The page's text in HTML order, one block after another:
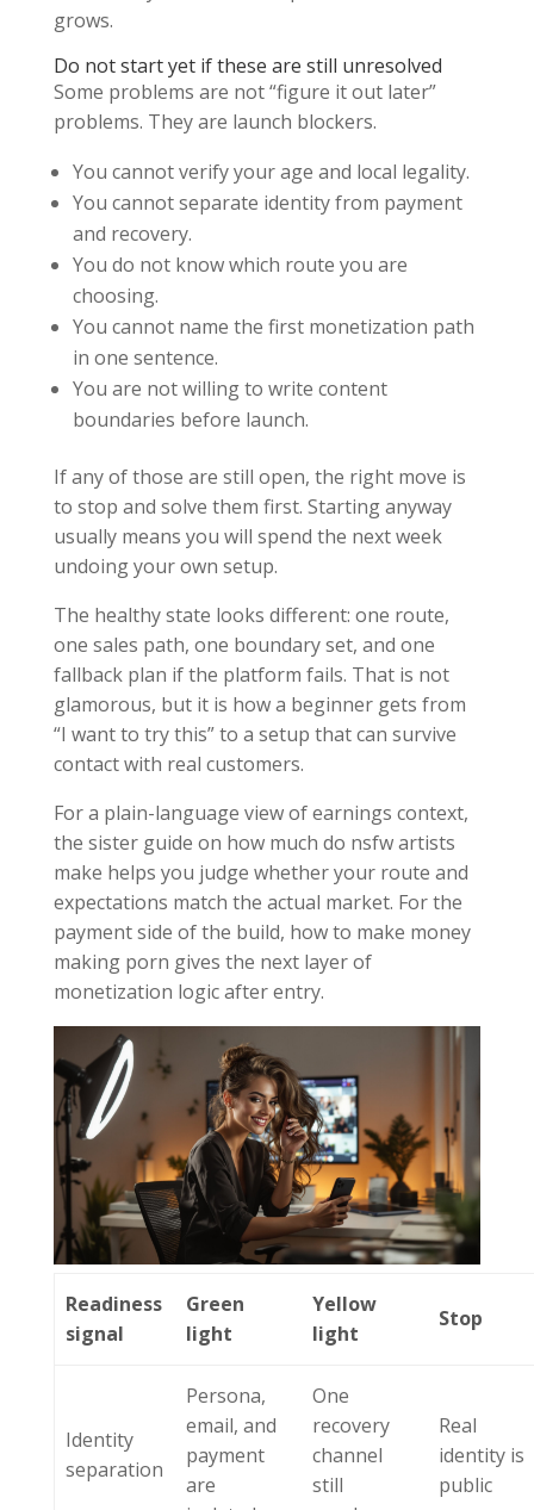
grows.
Do not start yet if these are still unresolved
Some problems are not “figure it out later”
problems. They are launch blockers.
You cannot verify your age and local legality.
You cannot separate identity from payment
and recovery.
You do not know which route you are
choosing.
You cannot name the first monetization path
in one sentence.
You are not willing to write content
boundaries before launch.
If any of those are still open, the right move is
to stop and solve them first. Starting anyway
usually means you will spend the next week
undoing your own setup.
The healthy state looks different: one route,
one sales path, one boundary set, and one
fallback plan if the platform fails. That is not
glamorous, but it is how a beginner gets from
“I want to try this” to a setup that can survive
contact with real customers.
For a plain-language view of earnings context,
the sister guide on how much do nsfw artists
make helps you judge whether your route and
expectations match the actual market. For the
payment side of the build, how to make money
making porn gives the next layer of
monetization logic after entry.
Readiness
signal
Green
light
Yellow
light
Stop
Identity
separation
Persona,
email, and
payment
are
One
recovery
channel
still
Real
identity is
public